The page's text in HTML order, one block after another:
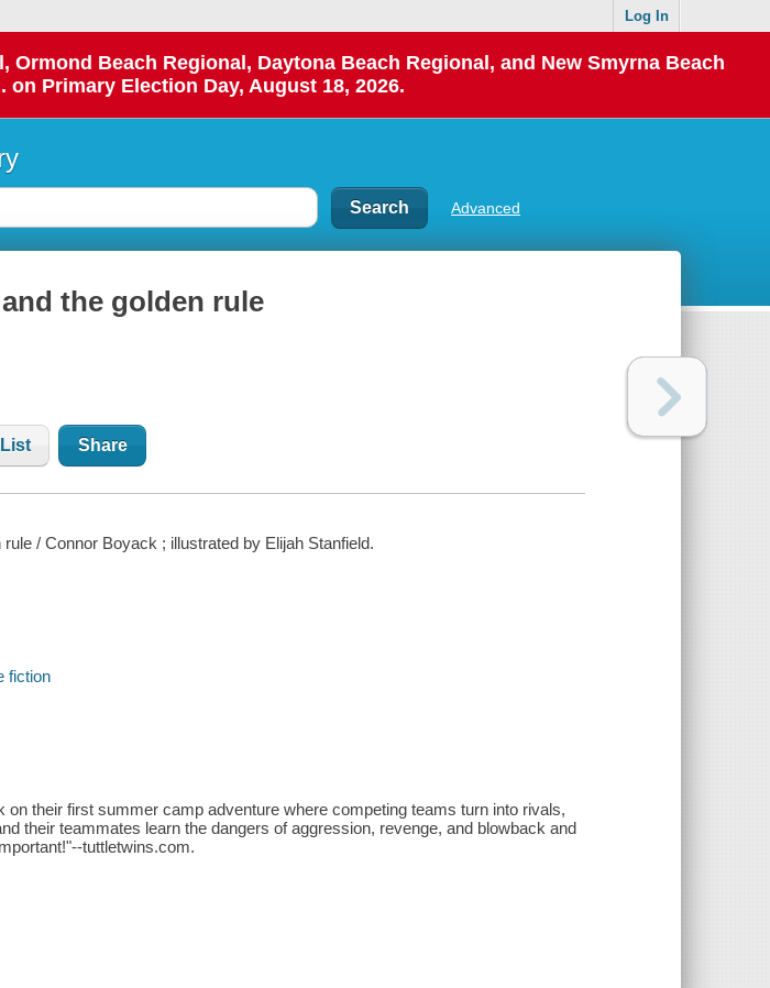
Log In
Beach Regional, Daytona Beach Regional, and New Smyrna Beach
Primary Election Day, August 18, 2026.
Advanced
the golden rule
Share
/ Connor Boyack ; illustrated by Elijah Stanfield.
fiction
on their first summer camp adventure where competing teams turn into rivals,
their teammates learn the dangers of aggression, revenge, and blowback and
tuttletwins.com.